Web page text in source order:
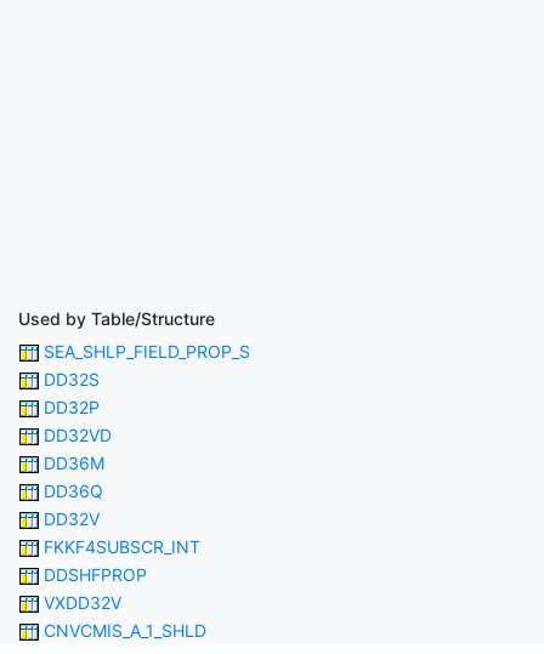
Used by Table/Structure
SEA_SHLP_FIELD_PROP_S
DD32S
DD32P
DD32VD
DD36M
DD36Q
DD32V
FKKF4SUBSCR_INT
DDSHFPROP
VXDD32V
CNVCMIS_A_1_SHLD